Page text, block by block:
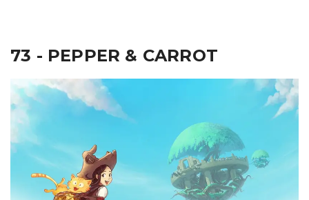
73 - PEPPER & CARROT